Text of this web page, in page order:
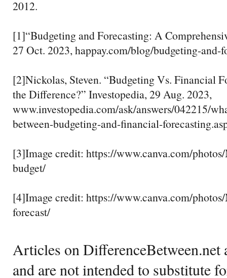
2012.
[1]“Budgeting and Forecasting: A
27 Oct. 2023, happay.com/blog/budgeting-and-
[2]Nickolas, Steven. “Budgeting Vs. Financial
the Difference?” Investopedia, 29 Aug. 2023,
www.investopedia.com/ask/answers/042215/
between-budgeting-and-financial-
[3]Image credit: https://www.canva.com/
budget/
[4]Image credit: https://www.canva.com/
forecast/
Articles on DifferenceBetween.net
and are not intended to substitute